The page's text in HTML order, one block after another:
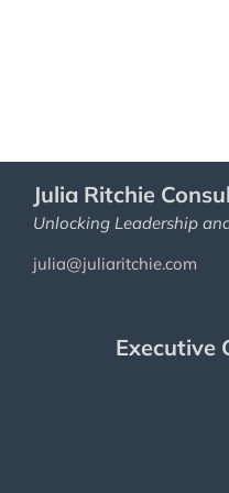
Julia Ritchie
Unlocking Leadership
julia@juliaritchie.com
Executive